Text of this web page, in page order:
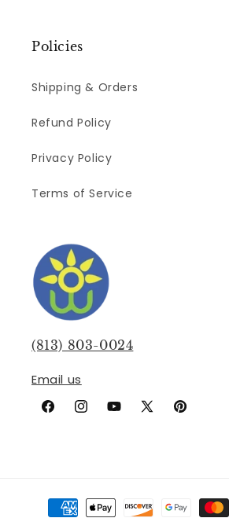
Policies
Shipping & Orders
Refund Policy
Privacy Policy
Terms of Service
(813) 803-0024
Email us
FacebookInstagramYouTube
X
Pinterest
Payment